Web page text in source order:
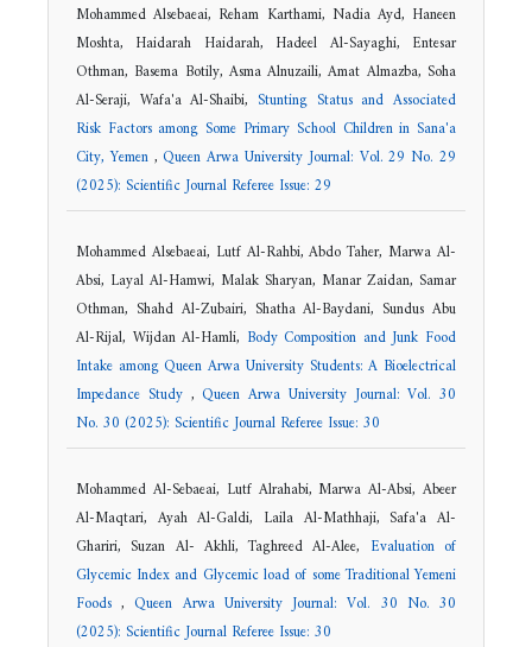
Mohammed Alsebaeai, Reham Karthami, Nadia Ayd, Haneen
Moshta, Haidarah Haidarah, Hadeel Al-Sayaghi, Entesar
Othman, Basema Botily, Asma Alnuzaili, Amat Almazba, Soha
Al-Seraji, Wafa'a Al-Shaibi, Stunting Status and Associated
Risk Factors among Some Primary School Children in Sana'a
City, Yemen ,Queen Arwa University Journal: Vol. 29 No. 29
(2025): Scientific Journal Referee Issue: 29
Mohammed Alsebaeai, Lutf Al-Rahbi, Abdo Taher, Marwa Al-
Absi, Layal Al-Hamwi, Malak Sharyan, Manar Zaidan, Samar
Othman, Shahd Al-Zubairi, Shatha Al-Baydani, Sundus Abu
Al-Rijal, Wijdan Al-Hamli, Body Composition and Junk Food
Intake among Queen Arwa University Students: A Bioelectrical
Impedance Study ,Queen Arwa University Journal: Vol. 30
No. 30 (2025): Scientific Journal Referee Issue: 30
Mohammed Al-Sebaeai, Lutf Alrahabi, Marwa Al-Absi, Abeer
Al-Maqtari, Ayah Al-Galdi, Laila Al-Mathhaji, Safa'a Al-
Ghariri, Suzan Al- Akhli, Taghreed Al-Alee, Evaluation of
Glycemic Index and Glycemic load of some Traditional Yemeni
Foods,Queen Arwa University Journal: Vol. 30 No. 30
(2025): Scientific Journal Referee Issue: 30